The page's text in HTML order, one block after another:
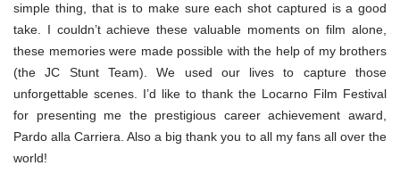
simple thing, that is to make sure each shot captured is a good
take. I couldn’t achieve these valuable moments on film alone,
these memories were made possible with the help of my brothers
(the JC Stunt Team). We used our lives to capture those
unforgettable scenes. I’d like to thank the Locarno Film Festival
for presenting me the prestigious career achievement award,
Pardo alla Carriera. Also a big thank you to all my fans all over the
world!